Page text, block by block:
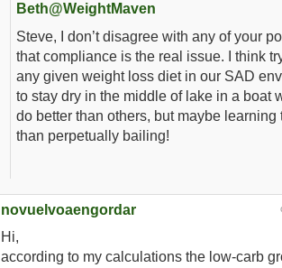
Beth@WeightMaven
Steve, I don’t disagree with any of your
that compliance is the real issue. I think
any given weight loss diet in our SAD
to stay dry in the middle of lake in a boat
do better than others, but maybe
than perpetually bailing!
novuelvoaengordar
Hi,
according to my calculations the low-carb